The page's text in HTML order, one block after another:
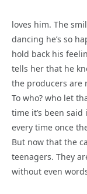
loves him. The
dancing he’s so
hold back his
tells her that he
the producers are
To who? who let
time it’s been said
every time once
But now that the
teenagers. They
without even